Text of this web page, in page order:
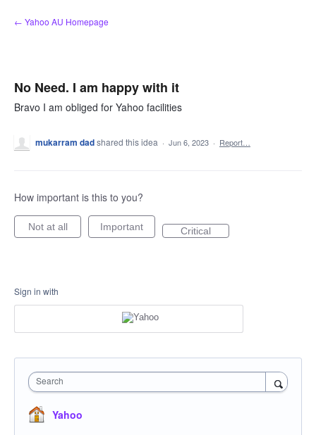
Skip
to
← Yahoo AU Homepage
No Need. I am happy with it
Bravo I am obliged for Yahoo facilities
mukarram dadshared this idea · Jun 6, 2023 · Report…
How important is this to you?
Not at all Important Critical
Sign in with
Search
Yahoo